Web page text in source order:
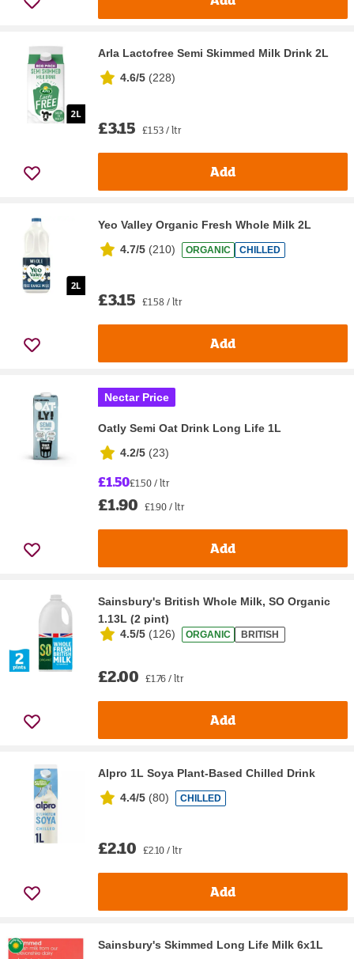
Arla Lactofree Semi Skimmed Milk Drink 2L
4.6/5 (228)
£3.15 £1.53 / ltr
Add
Yeo Valley Organic Fresh Whole Milk 2L
4.7/5 (210) ORGANIC CHILLED
£3.15 £1.58 / ltr
Add
Nectar Price
Oatly Semi Oat Drink Long Life 1L
4.2/5 (23)
£1.50£1.50 / ltr
£1.90 £1.90 / ltr
Add
Sainsbury's British Whole Milk, SO Organic
1.13L (2 pint)
4.5/5 (126) ORGANIC BRITISH
£2.00 £1.76 / ltr
Add
Alpro 1L Soya Plant-Based Chilled Drink
4.4/5 (80) CHILLED
£2.10 £2.10 / ltr
Add
Sainsbury's Skimmed Long Life Milk 6x1L